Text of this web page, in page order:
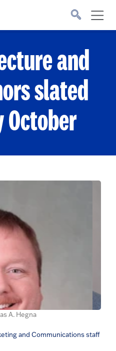
and
slated
A. Hegna
and Communications staff